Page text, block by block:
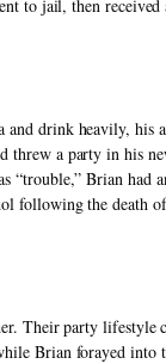
to jail, then
drink heavily, his
threw a party in his
“trouble,” Brian had
following the death
Their party
Brian forayed